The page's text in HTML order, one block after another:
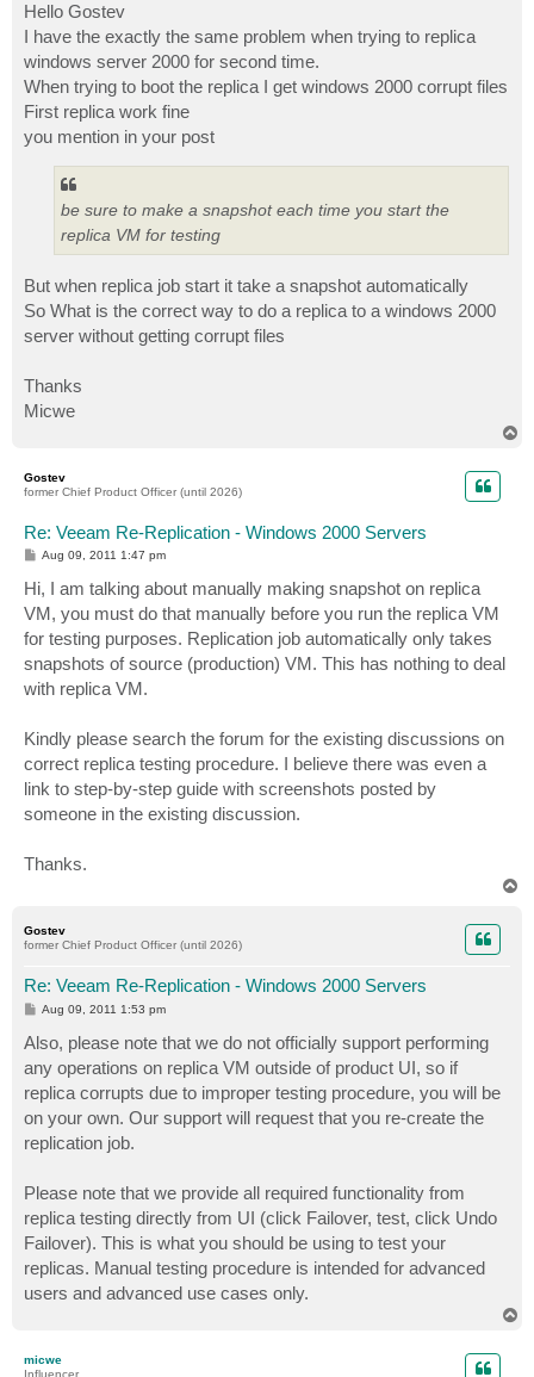
t
Hello Gostev
I have the exactly the same problem when trying to replica
windows server 2000 for second time.
When trying to boot the replica I get windows 2000 corrupt files
First replica work fine
you mention in your post
be sure to make a snapshot each time you start the
replica VM for testing
But when replica job start it take a snapshot automatically
So What is the correct way to do a replica to a windows 2000
server without getting corrupt files
Thanks
Micwe
Gostev
former Chief Product Officer (until 2026)
Re: Veeam Re-Replication - Windows 2000 Servers
P
s
t
Aug 09, 2011 1:47 pm
Hi, I am talking about manually making snapshot on replica
VM, you must do that manually before you run the replica VM
for testing purposes. Replication job automatically only takes
snapshots of source (production) VM. This has nothing to deal
with replica VM.
Kindly please search the forum for the existing discussions on
correct replica testing procedure. I believe there was even a
link to step-by-step guide with screenshots posted by
someone in the existing discussion.
Thanks.
Gostev
former Chief Product Officer (until 2026)
Re: Veeam Re-Replication - Windows 2000 Servers
P
s
t
Aug 09, 2011 1:53 pm
Also, please note that we do not officially support performing
any operations on replica VM outside of product UI, so if
replica corrupts due to improper testing procedure, you will be
on your own. Our support will request that you re-create the
replication job.
Please note that we provide all required functionality from
replica testing directly from UI (click Failover, test, click Undo
Failover). This is what you should be using to test your
replicas. Manual testing procedure is intended for advanced
users and advanced use cases only.
micwe
Influencer